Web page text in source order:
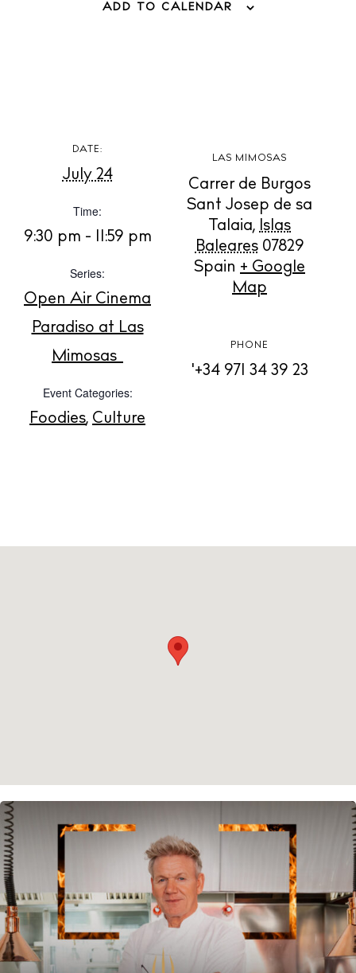
Store
White Ibiza Villas
Buy
About us
Newsletter
ADD TO CALENDAR
DATE:
July 24
Time:
9:30 pm - 11:59 pm
Series:
Open Air Cinema
Paradiso at Las
Mimosas
Event Categories:
Foodies, Culture
LAS MIMOSAS
Carrer de Burgos
Sant Josep de sa
Talaia, Islas
Baleares 07829
Spain + Google
Map
PHONE
'+34 971 34 39 23